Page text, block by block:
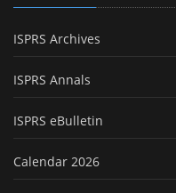
ISPRS Archives
ISPRS Annals
ISPRS eBulletin
Calendar 2026